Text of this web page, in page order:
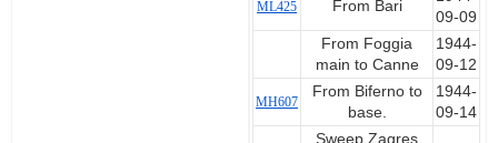
ML425 From Bari
09-09
From Foggia
main to Canne
1944-
09-12
MH607
From Biferno to
base.
1944-
09-14
Sweep Zagres